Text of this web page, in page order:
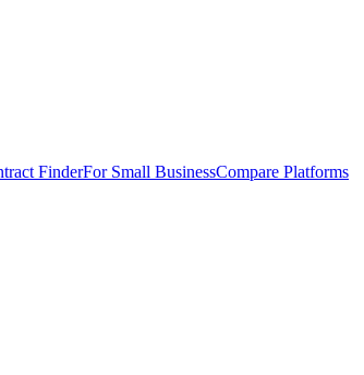
FinderFor Small BusinessCompare Platforms